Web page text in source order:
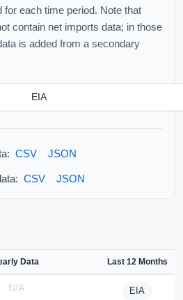
each time period. Note that
contain net imports data; in those
is added from a secondary
EIA
CSV JSON
CSV JSON
Data Last 12 Months
N/A EIA